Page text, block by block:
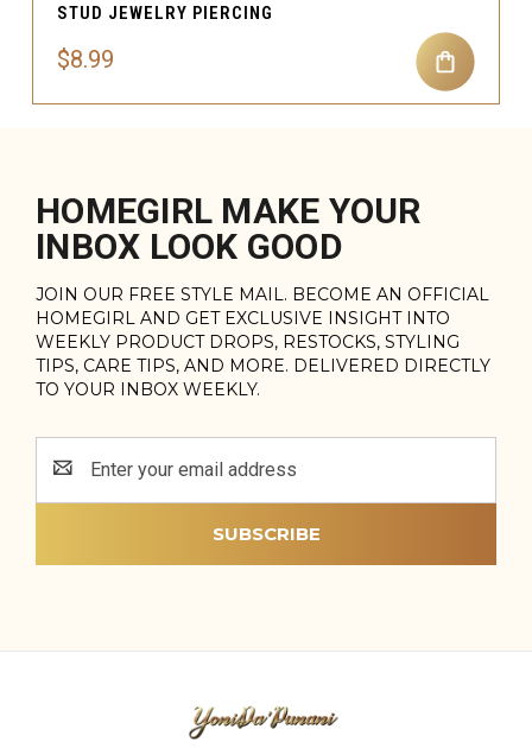
STUD JEWELRY PIERCING
$8.99
HOMEGIRL MAKE YOUR
INBOX LOOK GOOD
JOIN OUR FREE STYLE MAIL. BECOME AN OFFICIAL
HOMEGIRL AND GET EXCLUSIVE INSIGHT INTO
WEEKLY PRODUCT DROPS, RESTOCKS, STYLING
TIPS, CARE TIPS, AND MORE. DELIVERED DIRECTLY
TO YOUR INBOX WEEKLY.
Address